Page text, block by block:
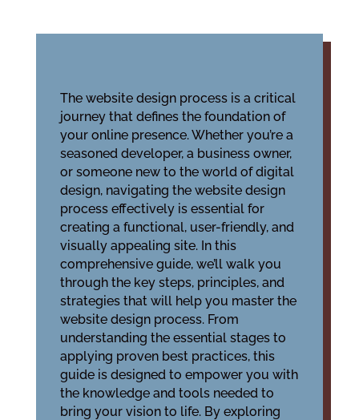
The website design process is a critical
journey that defines the foundation of
your online presence. Whether you’re a
seasoned developer, a business owner,
or someone new to the world of digital
design, navigating the website design
process effectively is essential for
creating a functional, user-friendly, and
visually appealing site. In this
comprehensive guide, we’ll walk you
through the key steps, principles, and
strategies that will help you master the
website design process. From
understanding the essential stages to
applying proven best practices, this
guide is designed to empower you with
the knowledge and tools needed to
bring your vision to life. By exploring